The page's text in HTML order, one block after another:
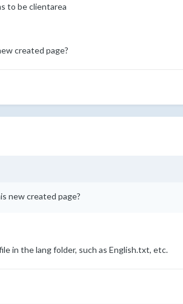
to be clientarea
created page?
new created page?
in the lang folder, such as English.txt, etc.